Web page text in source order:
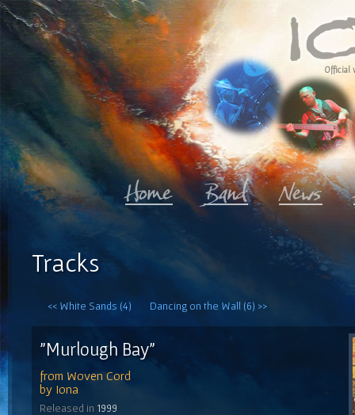
Official
Tracks
<< White Sands (4) Dancing on the Wall (6) >>
"Murlough Bay"
from Woven Cord
by Iona
Released in 1999